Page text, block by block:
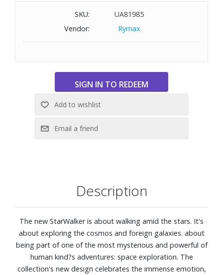
Black precious resin barrel
Blue translucent dome beneath the Montblanc emblem,
SKU:
UA81985
Vendor:
Rymax
Description
The new StarWalker is about walking amid the stars. It's
about exploring the cosmos and foreign galaxies. about
being part of one of the most mysterious and powerful of
human kind?s adventures: space exploration. The
collection's new design celebrates the immense emotion,